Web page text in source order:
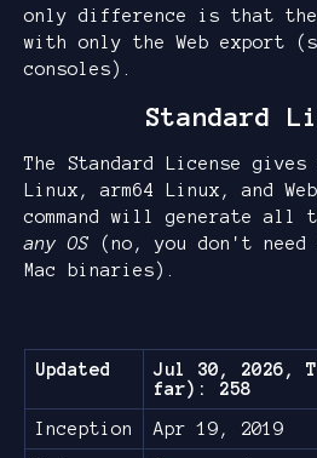
only difference is that the
with only the Web export
consoles).
Standard
The Standard License gives
Linux, arm64 Linux, and
command will generate all
any OS (no, you don't need
Mac binaries).
Updated
Jul 30, 2026,
far): 258
Inception Apr 19, 2019